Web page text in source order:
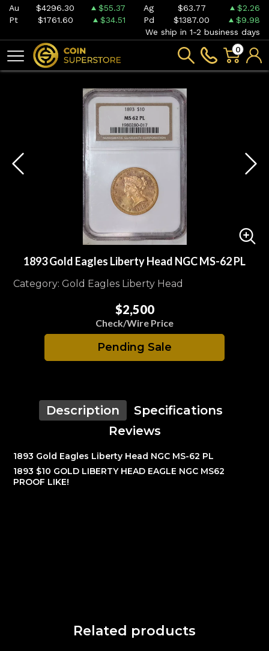
Au $4296.30 $55.37 Ag $63.77
$2.26
Pt
$1761.60 $34.51 Pd $1387.00
$9.98
We ship in 1-2 business days
0
1893 Gold Eagles Liberty Head NGC MS-62 PL
Category: Gold Eagles Liberty Head
$2,500
Check/Wire Price
Pending Sale
Description
Specifications
Reviews
1893 Gold Eagles Liberty Head NGC MS-62 PL
1893 $10 GOLD LIBERTY HEAD EAGLE NGC MS62
PROOF LIKE!
Related products